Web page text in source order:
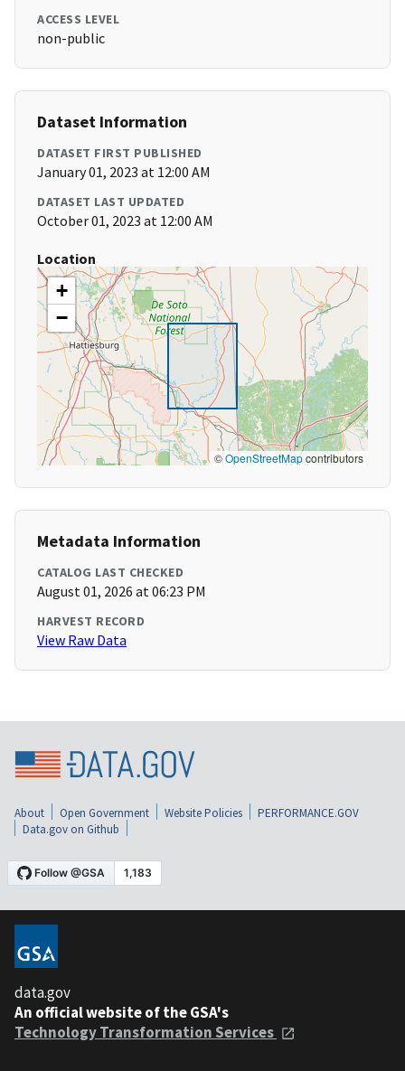
ACCESS LEVEL
non-public
Dataset Information
DATASET FIRST PUBLISHED
January 01, 2023 at 12:00 AM
DATASET LAST UPDATED
October 01, 2023 at 12:00 AM
Location
+
−
©OpenStreetMapcontributors
Metadata Information
CATALOG LAST CHECKED
August 01, 2026 at 06:23 PM
HARVEST RECORD
View Raw Data
About Open Government Website Policies
PERFORMANCE.GOV
Data.gov on Github
data.gov
An official website of the GSA's
Technology Transformation Services